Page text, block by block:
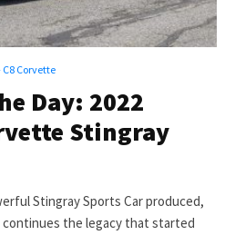
C8 Corvette
Day: 2022
Stingray
Stingray Sports Car produced,
continues the legacy that started